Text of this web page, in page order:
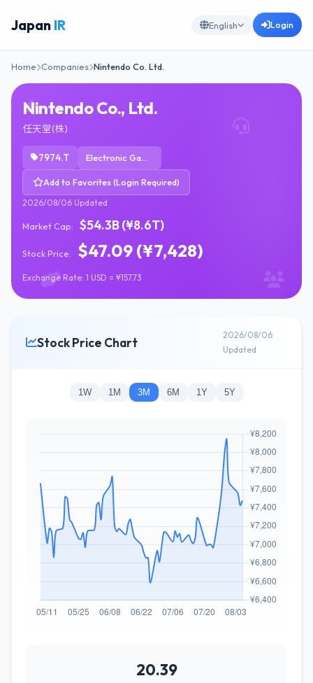
Japan IR English Login
Home Companies Nintendo Co. Ltd.
Nintendo Co., Ltd.
任天堂(株)
7974.T Electronic Gaming & Multimedia
Add to Favorites (Login Required)
2026/08/06 Updated
Market Cap: $54.3B (¥8.6T)
Stock Price: $47.09 (¥7,428)
Exchange Rate: 1 USD = ¥157.73
Stock Price Chart
2026/08/06
Updated
1W 1M 3M 6M 1Y 5Y
20.39